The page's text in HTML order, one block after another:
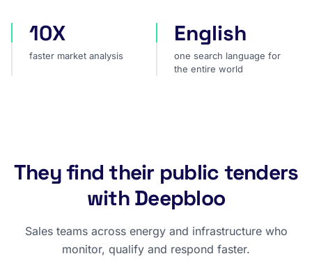
faster market analysis
10X
faster market analysis
one search language for
English
one search language for
the entire world
They find their public tenders
with Deepbloo
Sales teams across energy and infrastructure who
monitor, qualify and respond faster.